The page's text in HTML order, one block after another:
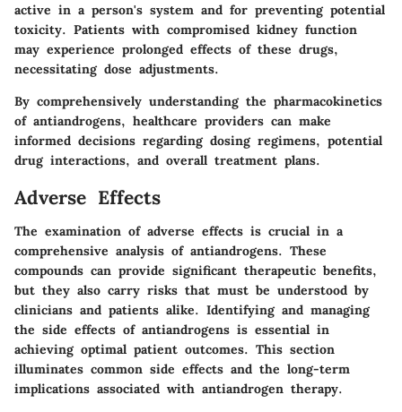
active in a person's system and for preventing potential
toxicity. Patients with compromised kidney function
may experience prolonged effects of these drugs,
necessitating dose adjustments.
By comprehensively understanding the pharmacokinetics
of antiandrogens, healthcare providers can make
informed decisions regarding dosing regimens, potential
drug interactions, and overall treatment plans.
Adverse Effects
The examination of adverse effects is crucial in a
comprehensive analysis of antiandrogens. These
compounds can provide significant therapeutic benefits,
but they also carry risks that must be understood by
clinicians and patients alike. Identifying and managing
the side effects of antiandrogens is essential in
achieving optimal patient outcomes. This section
illuminates common side effects and the long-term
implications associated with antiandrogen therapy.